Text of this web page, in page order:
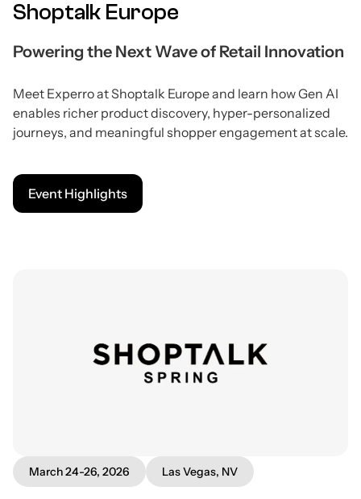
Shoptalk Europe
Powering the Next Wave of Retail Innovation
Meet Experro at Shoptalk Europe and learn how Gen AI
enables richer product discovery, hyper-personalized
journeys, and meaningful shopper engagement at scale.
Event Highlights
March 24-26, 2026 Las Vegas, NV